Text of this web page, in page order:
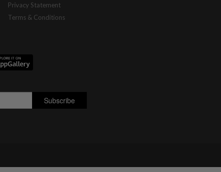
Privacy Statement
Terms & Conditions